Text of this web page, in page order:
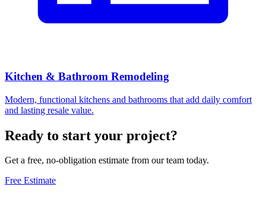
Kitchen & Bathroom Remodeling
Modern, functional kitchens and bathrooms that add daily comfort
and lasting resale value.
Ready to start your project?
Get a free, no-obligation estimate from our team today.
Free Estimate